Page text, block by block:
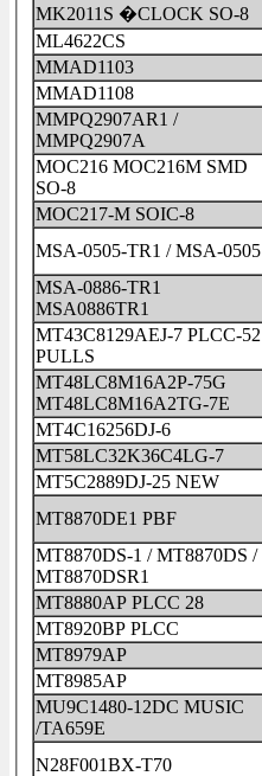
MK2011S �CLOCK SO-8
ML4622CS
MMAD1103
MMAD1108
MMPQ2907AR1 /
MMPQ2907A
MOC216 MOC216M SMD
SO-8
MOC217-M SOIC-8
MSA-0505-TR1 / MSA-0505
MSA-0886-TR1
MSA0886TR1
MT43C8129AEJ-7 PLCC-52
PULLS
MT48LC8M16A2P-75G
MT48LC8M16A2TG-7E
MT4C16256DJ-6
MT58LC32K36C4LG-7
MT5C2889DJ-25 NEW
MT8870DE1 PBF
MT8870DS-1 / MT8870DS /
MT8870DSR1
MT8880AP PLCC 28
MT8920BP PLCC
MT8979AP
MT8985AP
MU9C1480-12DC MUSIC
/TA659E
N28F001BX-T70